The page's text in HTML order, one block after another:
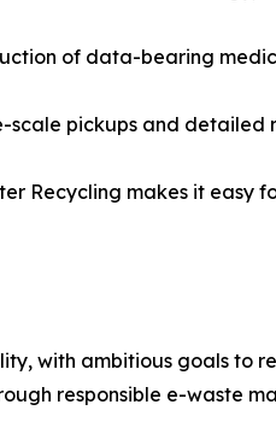
of data-bearing
scale pickups and
Recycling makes it
with ambitious goals to
responsible e-waste